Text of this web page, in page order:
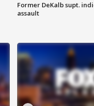
Former DeKalb supt.
assault